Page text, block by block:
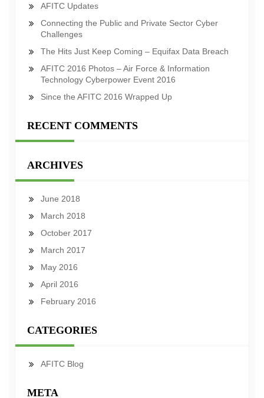
AFITC Updates
Connecting the Public and Private Sector Cyber
Challenges
The Hits Just Keep Coming – Equifax Data Breach
AFITC 2016 Photos – Air Force & Information
Technology Cyberpower Event 2016
Since the AFITC 2016 Wrapped Up
RECENT COMMENTS
ARCHIVES
June 2018
March 2018
October 2017
March 2017
May 2016
April 2016
February 2016
CATEGORIES
AFITC Blog
META